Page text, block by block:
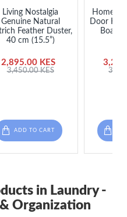
Living Nostalgia
Genuine Natural
Feather Duster,
40 cm (15.5”)
2,895.00 KES
3,450.00 KES
ADD TO CART
Home
Door
Board
in Laundry -
Organization